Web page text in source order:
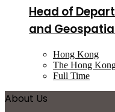
Head of
and
Hong Kong
The Hong
Full Time
About Us